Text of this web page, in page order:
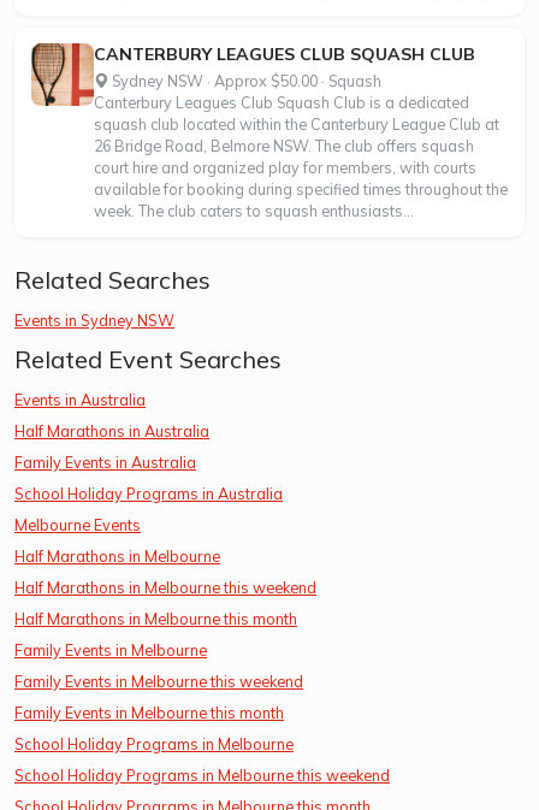
CANTERBURY LEAGUES CLUB SQUASH CLUB
Sydney NSW · Approx $50.00 · Squash
Canterbury Leagues Club Squash Club is a dedicated
squash club located within the Canterbury League Club at
26 Bridge Road, Belmore NSW. The club offers squash
court hire and organized play for members, with courts
available for booking during specified times throughout the
week. The club caters to squash enthusiasts...
Related Searches
Events in Sydney NSW
Related Event Searches
Events in Australia
Half Marathons in Australia
Family Events in Australia
School Holiday Programs in Australia
Melbourne Events
Half Marathons in Melbourne
Half Marathons in Melbourne this weekend
Half Marathons in Melbourne this month
Family Events in Melbourne
Family Events in Melbourne this weekend
Family Events in Melbourne this month
School Holiday Programs in Melbourne
School Holiday Programs in Melbourne this weekend